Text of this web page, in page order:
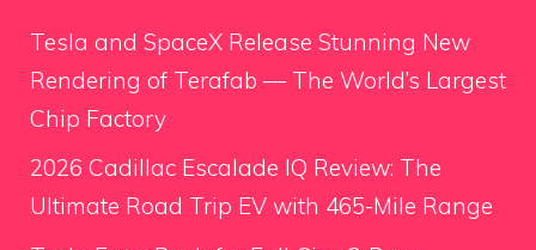
Tesla and SpaceX Release Stunning New
Rendering of Terafab — The World’s Largest
Chip Factory
2026 Cadillac Escalade IQ Review: The
Ultimate Road Trip EV with 465-Mile Range